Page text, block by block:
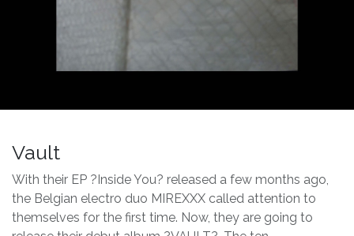
Vault
With their EP ?Inside You? released a few months ago,
the Belgian electro duo MIREXXX called attention to
themselves for the first time. Now, they are going to